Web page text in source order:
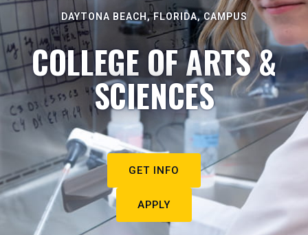
DAYTONA BEACH, FLORIDA, CAMPUS
COLLEGE OF ARTS &
SCIENCES
GET INFO
APPLY